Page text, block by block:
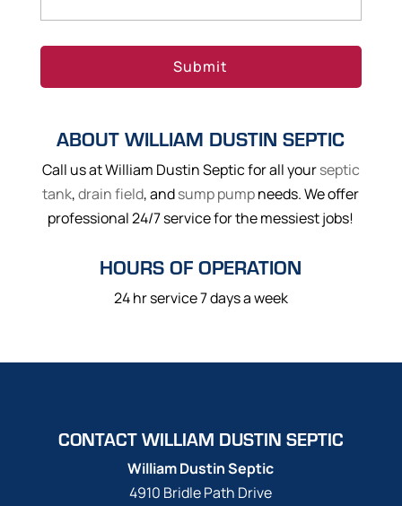
ABOUT WILLIAM DUSTIN SEPTIC
Call us at William Dustin Septic for all yourseptic
tank,drain field, andsump pumpneeds. We offer
professional 24/7 service for the messiest jobs!
HOURS OF OPERATION
24 hr service 7 days a week
CONTACT WILLIAM DUSTIN SEPTIC
William Dustin Septic
4910 Bridle Path Drive